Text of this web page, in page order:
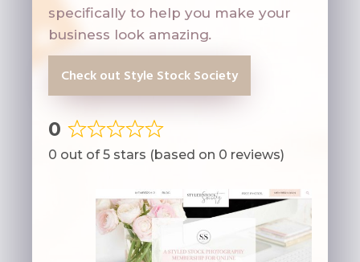
specifically to help you make your
business look amazing.
Check out Style Stock Society
0
Rated
0
0 out of 5 stars (based on 0 reviews)